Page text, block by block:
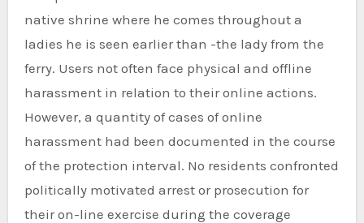
native shrine where he comes throughout a
ladies he is seen earlier than -the lady from the
ferry. Users not often face physical and offline
harassment in relation to their online actions.
However, a quantity of cases of online
harassment had been documented in the course
of the protection interval. No residents confronted
politically motivated arrest or prosecution for
their on-line exercise during the coverage